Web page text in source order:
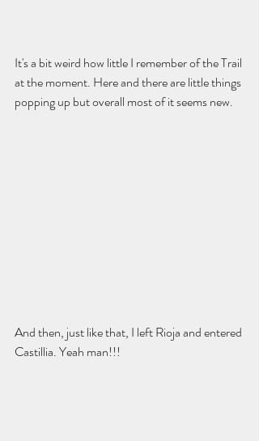
It's a bit weird how little I remember of the Trail
at the moment. Here and there are little things
popping up but overall most of it seems new.
And then, just like that, I left Rioja and entered
Castillia. Yeah man!!!